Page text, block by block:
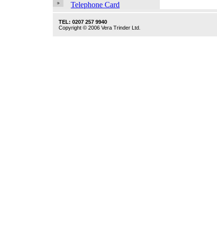
Telephone Card
TEL: 0207 257 9940
Copyright © 2006 Vera Trinder Ltd.